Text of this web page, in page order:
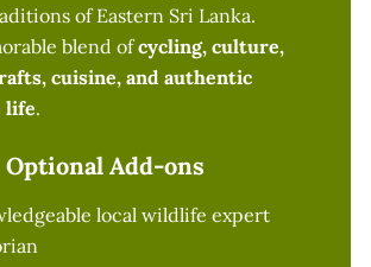
of Eastern Sri Lanka.
blend ofcycling, culture,
cuisine, and authentic
life.
Optional Add-ons
local wildlife expert